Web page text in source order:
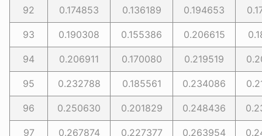
92 0.174853 0.136189 0.194653
93 0.190308 0.155386 0.206615
94 0.206911 0.170080 0.219519
95 0.232788 0.185561 0.234086
96 0.250630 0.201829 0.248436
97 0.267874 0.227377 0.263954